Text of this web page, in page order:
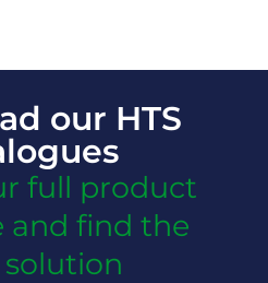
our HTS
full product
and find the